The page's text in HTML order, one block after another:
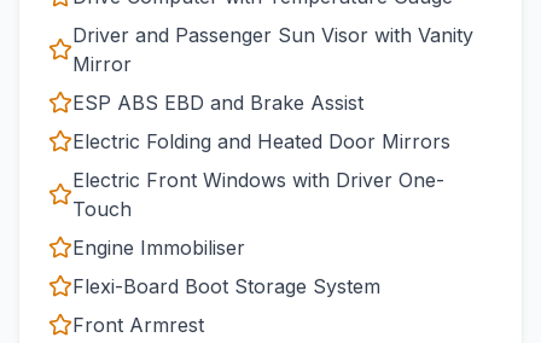
Driver and Passenger Sun Visor with Vanity
Mirror
ESP ABS EBD and Brake Assist
Electric Folding and Heated Door Mirrors
Electric Front Windows with Driver One-
Touch
Engine Immobiliser
Flexi-Board Boot Storage System
Front Armrest